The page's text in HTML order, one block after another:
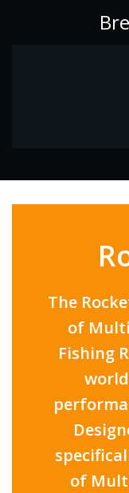
The
of
Fishing
of